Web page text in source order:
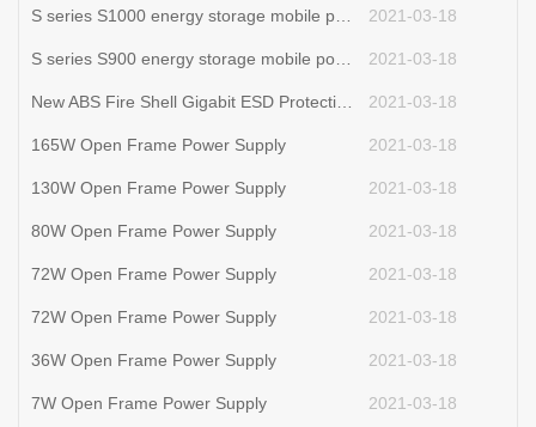
S series S1000 energy storage mobile power supply 2021-03-18
S series S900 energy storage mobile power supply 2021-03-18
New ABS Fire Shell Gigabit ESD Protection POE Powered Adapter Power Supply 90W POE Injector 2021-03-18
165W Open Frame Power Supply 2021-03-18
130W Open Frame Power Supply 2021-03-18
80W Open Frame Power Supply 2021-03-18
72W Open Frame Power Supply 2021-03-18
72W Open Frame Power Supply 2021-03-18
36W Open Frame Power Supply 2021-03-18
7W Open Frame Power Supply 2021-03-18